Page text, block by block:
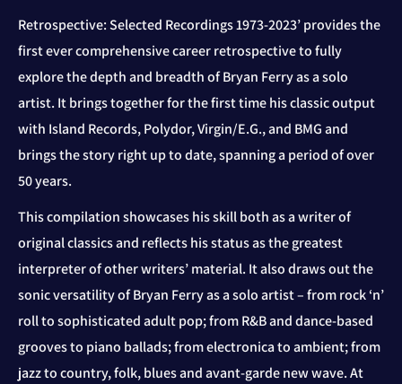
Retrospective: Selected Recordings 1973-2023’ provides the
first ever comprehensive career retrospective to fully
explore the depth and breadth of Bryan Ferry as a solo
artist. It brings together for the first time his classic output
with Island Records, Polydor, Virgin/E.G., and BMG and
brings the story right up to date, spanning a period of over
50 years.
This compilation showcases his skill both as a writer of
original classics and reflects his status as the greatest
interpreter of other writers’ material. It also draws out the
sonic versatility of Bryan Ferry as a solo artist – from rock ‘n’
roll to sophisticated adult pop; from R&B and dance-based
grooves to piano ballads; from electronica to ambient; from
jazz to country, folk, blues and avant-garde new wave. At